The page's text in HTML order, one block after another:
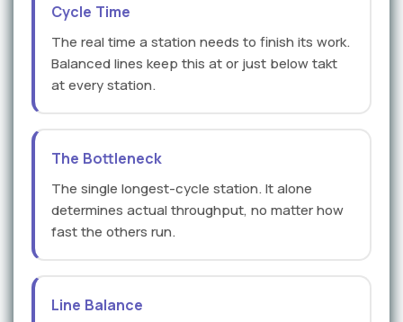
Cycle Time
The real time a station needs to finish its work.
Balanced lines keep this at or just below takt
at every station.
The Bottleneck
The single longest-cycle station. It alone
determines actual throughput, no matter how
fast the others run.
Line Balance